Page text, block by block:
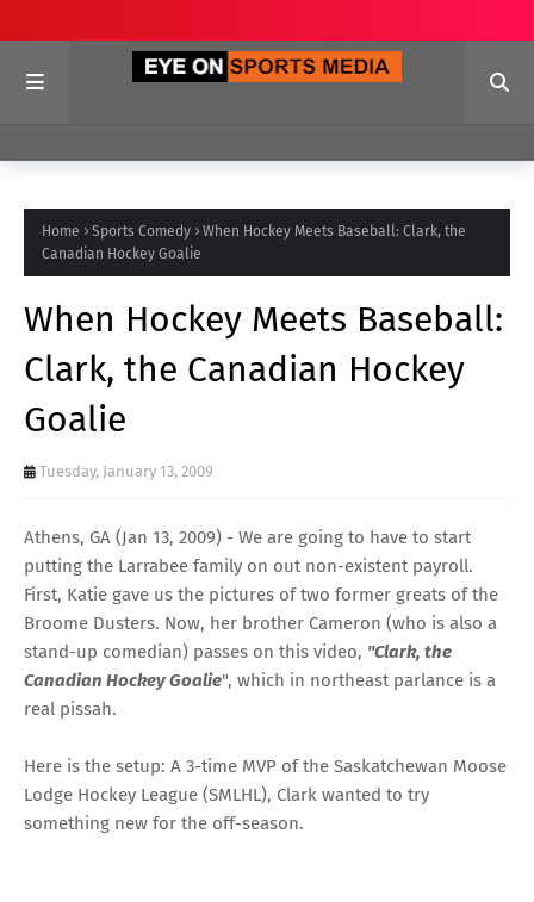
Home Sports Comedy
When Hockey Meets Baseball: Clark, the
Canadian Hockey Goalie
When Hockey Meets Baseball:
Clark, the Canadian Hockey
Goalie
Tuesday, January 13, 2009
Athens, GA (Jan 13, 2009) - We are going to have to start
putting the Larrabee family on out non-existent payroll.
First, Katie gave us the pictures of two former greats of the
Broome Dusters. Now, her brother Cameron (who is also a
stand-up comedian) passes on this video, "Clark, the
Canadian Hockey Goalie", which in northeast parlance is a
real pissah.
Here is the setup: A 3-time MVP of the Saskatchewan Moose
Lodge Hockey League (SMLHL), Clark wanted to try
something new for the off-season.